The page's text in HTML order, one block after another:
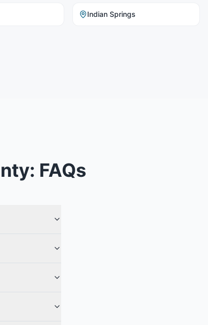
Indian Springs
: FAQs